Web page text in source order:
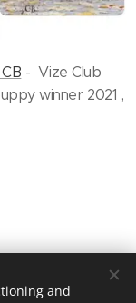
- Vize Club
winner 2021 ,
and